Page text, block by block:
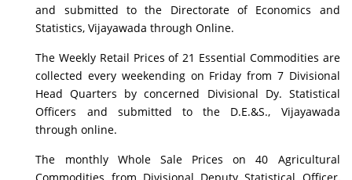
and submitted to the Directorate of Economics and
Statistics, Vijayawada through Online.
The Weekly Retail Prices of 21 Essential Commodities are
collected every weekending on Friday from 7 Divisional
Head Quarters by concerned Divisional Dy. Statistical
Officers and submitted to the D.E.&S., Vijayawada
through online.
The monthly Whole Sale Prices on 40 Agricultural
Commodities from Divisional Deputy Statistical Officer,